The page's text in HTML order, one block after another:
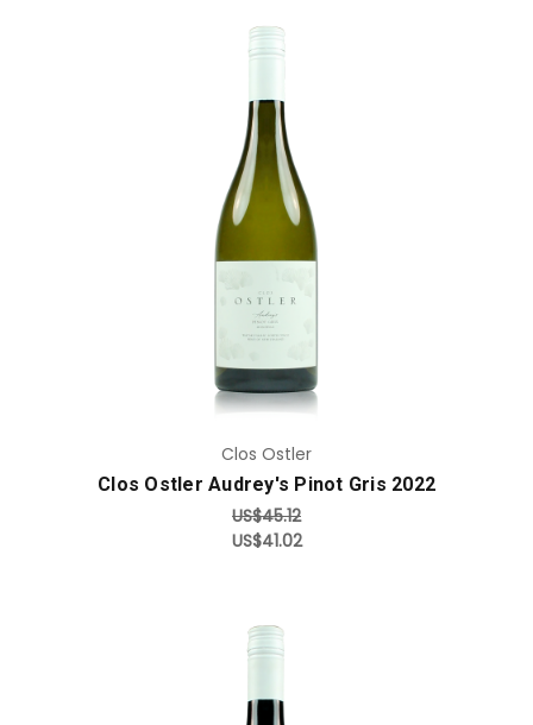
Add to Cart
Clos Ostler
Clos Ostler Audrey's Pinot Gris 2022
US$45.12
US$41.02